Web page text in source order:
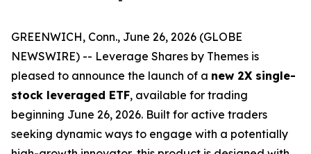
GREENWICH, Conn., June 26, 2026 (GLOBE
NEWSWIRE) -- Leverage Shares by Themes is
pleased to announce the launch of a new 2X single-
stock leveraged ETF, available for trading
beginning June 26, 2026. Built for active traders
seeking dynamic ways to engage with a potentially